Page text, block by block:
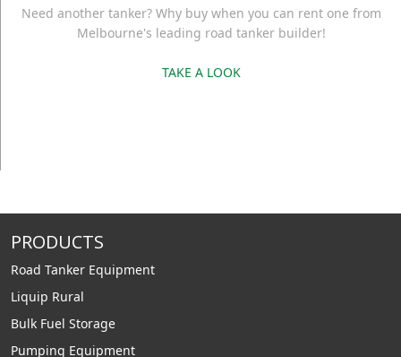
Need another tanker? Why buy when you can rent one from
Melbourne's leading road tanker builder!
TAKE A LOOK
PRODUCTS
Road Tanker Equipment
Liquip Rural
Bulk Fuel Storage
Pumping Equipment